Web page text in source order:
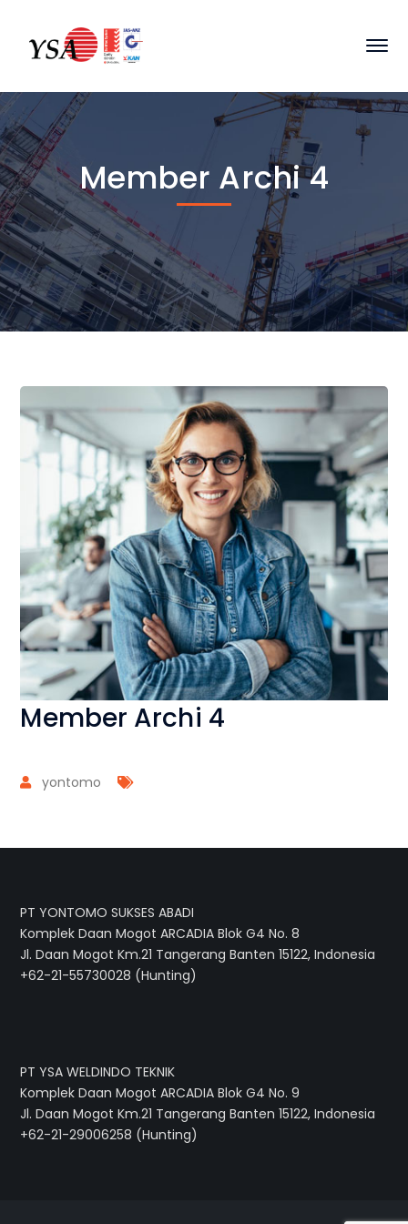
Member Archi 4
Member Archi 4
yontomo
PT YONTOMO SUKSES ABADI
Komplek Daan Mogot ARCADIA Blok G4 No. 8
Jl. Daan Mogot Km.21 Tangerang Banten 15122, Indonesia
+62-21-55730028 (Hunting)
PT YSA WELDINDO TEKNIK
Komplek Daan Mogot ARCADIA Blok G4 No. 9
Jl. Daan Mogot Km.21 Tangerang Banten 15122, Indonesia
+62-21-29006258 (Hunting)